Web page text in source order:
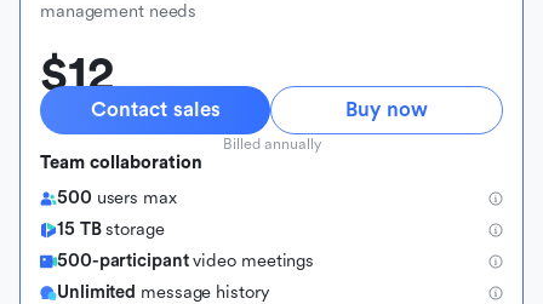
management needs
$12
Contact sales Buy now
Billed annually
Team collaboration
500 users max
15 TBstorage
500-participantvideo meetings
Unlimited message history